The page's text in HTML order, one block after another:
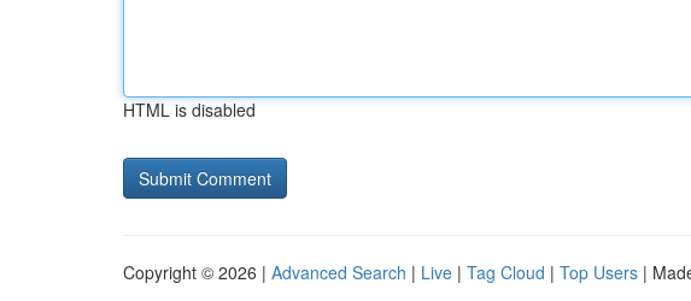
HTML is disabled
Copyright © 2026 | Advanced Search | Live | Tag Cloud | Top Users |